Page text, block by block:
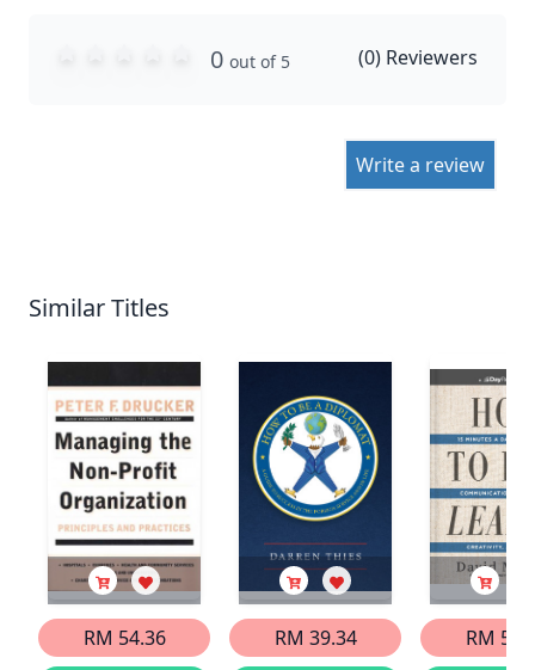
0 out of 5 (0) Reviewers
Write a review
Similar Titles
RM 54.36
RM 39.34
RM